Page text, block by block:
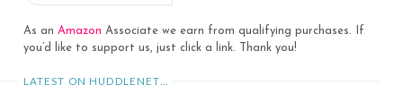
As an Amazon Associate we earn from qualifying purchases. If
you’d like to support us, just click a link. Thank you!
LATEST ON HUDDLENET…